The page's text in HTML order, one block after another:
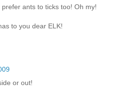
ants to ticks too! Oh my!
to you dear ELK!
or out!